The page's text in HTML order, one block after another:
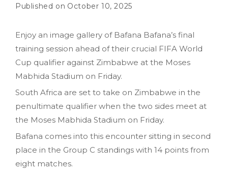
October 10, 2025
Enjoy an image gallery of Bafana Bafana’s final
training session ahead of their crucial FIFA World
Cup qualifier against Zimbabwe at the Moses
Mabhida Stadium on Friday.
South Africa are set to take on Zimbabwe in the
penultimate qualifier when the two sides meet at
the Moses Mabhida Stadium on Friday.
Bafana comes into this encounter sitting in second
place in the Group C standings with 14 points from
eight matches.